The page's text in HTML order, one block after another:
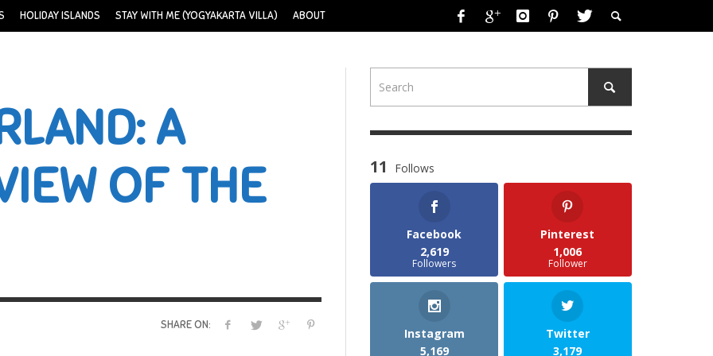
HOLIDAY ISLANDS STAY WITH ME (YOGYAKARTA VILLA) ABOUT
A
OF THE
SHARE ON:
11 Follows
Facebook
2,619
Followers
Pinterest
1,006
Follower
Instagram
5,169
Twitter
3,179